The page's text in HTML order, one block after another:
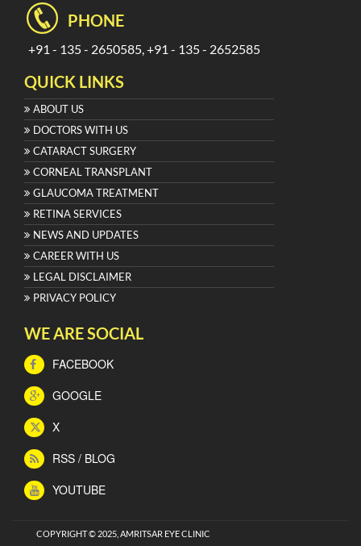
PHONE
+91 - 135 - 2650585, +91 - 135 - 2652585
QUICK LINKS
ABOUT US
DOCTORS WITH US
CATARACT SURGERY
CORNEAL TRANSPLANT
GLAUCOMA TREATMENT
RETINA SERVICES
NEWS AND UPDATES
CAREER WITH US
LEGAL DISCLAIMER
PRIVACY POLICY
WE ARE SOCIAL
FACEBOOK
GOOGLE
X
RSS / BLOG
YOUTUBE
COPYRIGHT © 2025, AMRITSAR EYE CLINIC